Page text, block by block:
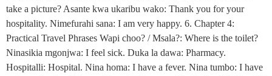
take a picture? Asante kwa ukaribu wako: Thank you for your
hospitality. Nimefurahi sana: I am very happy. 6. Chapter 4:
Practical Travel Phrases Wapi choo? / Msala?: Where is the toilet?
Ninasikia mgonjwa: I feel sick. Duka la dawa: Pharmacy.
Hospitalli: Hospital. Nina homa: I have a fever. Nina tumbo: I have